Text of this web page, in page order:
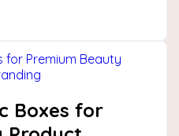
Boxes for